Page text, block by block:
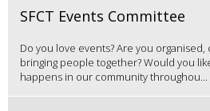
SFCT Events Committee
Do you love events? Are you
bringing people together? Would you
happens in our community throughou...